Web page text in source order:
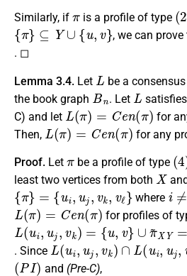
Similarly, if is a profile of type
(2
{π}⊆Y∪{u v }
, we can
. ◻
Lemma 3.4. Let
L
be a
the book graph
Bn
. Let
L
satisfies
C) and let
L(π)=Ce n(π )
for
Then,
L(π )=Ce n( )
for any
Proof. Let be a profile of type
( 4)
least two vertices from both
X
{π}={ ui,u j vk,vℓ}
where
i≠j,
L(π ) en(π)
for profiles of
L(ui, k) ={u,v}
∪π~ =
{u,vv L( ui,ujvℓ)=
{u,v}∪ ~XY=
{u,vv
. Since
L(ui,u )∩ L(ui,u j,vℓ)
(PI)
and (Pre-C),